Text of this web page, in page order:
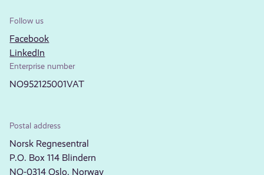
Follow us
Facebook
LinkedIn
Enterprise number
NO952125001VAT
Postal address
Norsk Regnesentral
P.O. Box 114 Blindern
NO-0314 Oslo, Norway